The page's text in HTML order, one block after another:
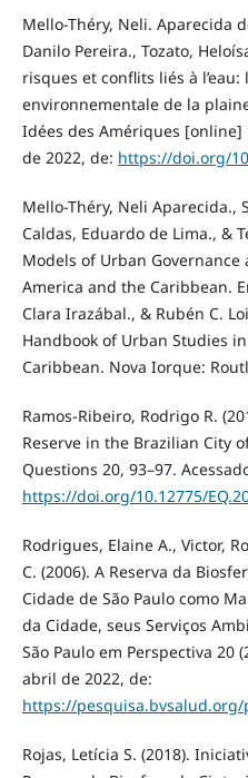
Mello-Théry, Neli. Aparecida
Danilo Pereira., Tozato,
risques et conflits liés à
environnementale de la
Idées des Amériques [online]
de 2022, de: https://doi.org/
Mello-Théry, Neli Aparecida.,
Caldas, Eduardo de Lima., &
Models of Urban
America and the Caribbean.
Clara Irazábal., & Rubén C.
Handbook of Urban Studies
Caribbean. Nova Iorque:
Ramos-Ribeiro, Rodrigo R.
Reserve in the Brazilian City
Questions 20, 93–97.
https://doi.org/10.12775/
Rodrigues, Elaine A., Victor,
C. (2006). A Reserva da
Cidade de São Paulo como
da Cidade, seus Serviços
São Paulo em Perspectiva 20
abril de 2022, de:
https://
Rojas, Letícia S. (2018).